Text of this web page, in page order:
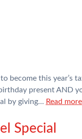
become this year’s
present AND
by giving… Read
Special